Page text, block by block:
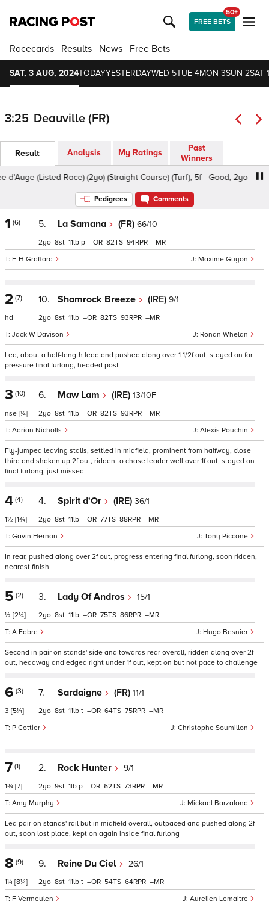
FREE BETS
50+
Racecards Results News Free Bets
SAT, 3 AUG, 2024TODAYYESTERDAYWED 5TUE 4MON 3SUN 2SAT 1
3:25 Deauville (FR)
Result Analysis My Ratings
Past
Winners
(Listed Race) (2yo) (Straight Course) (Turf), 5f - Good, 2yo
Pedigrees Comments
1 (6) 5. La Samana (FR) 66/10
Maxime Guyon
F-H Graffard
2 8 11 p – 82 94 –
2 (7)
hd
10. Shamrock Breeze (IRE) 9/1
Ronan Whelan
Jack W Davison
2 8 11 – 82 93 –
Led, about a half-length lead and pushed along over 1 1/2f out, stayed on for
pressure final furlong, headed post
3 (10)
nse [¼]
6. Maw Lam (IRE) 13/10F
Alexis Pouchin
Adrian Nicholls
2 8 11 – 82 93 –
Fly-jumped leaving stalls, settled in midfield, prominent from halfway, close
third and shaken up 2f out, ridden to chase leader well over 1f out, stayed on
final furlong, just missed
4 (4)
1½ [1¾]
4. Spirit d'Or (IRE) 36/1
Tony Piccone
Gavin Hernon
2 8 11 – 77 88 –
In rear, pushed along over 2f out, progress entering final furlong, soon ridden,
nearest finish
5 (2)
½ [2¼]
3. Lady Of Andros 15/1
Hugo Besnier
A Fabre
2 8 11 – 75 86 –
Second in pair on stands' side and towards rear overall, ridden along over 2f
out, headway and edged right under 1f out, kept on but not pace to challenge
6 (3)
3 [5¼]
7. Sardaigne (FR) 11/1
Christophe Soumillon
P Cottier
2 8 11 t – 64 75 –
7 (1)
1¾ [7]
2. Rock Hunter 9/1
Mickael Barzalona
Amy Murphy
2 9 1 p – 62 73 –
Led pair on stands' rail but in midfield overall, outpaced and pushed along 2f
out, soon lost place, kept on again inside final furlong
8 (9)
1¼ [8¼]
9. Reine Du Ciel 26/1
Aurelien Lemaitre
F Vermeulen
2 8 11 t – 54 64 –